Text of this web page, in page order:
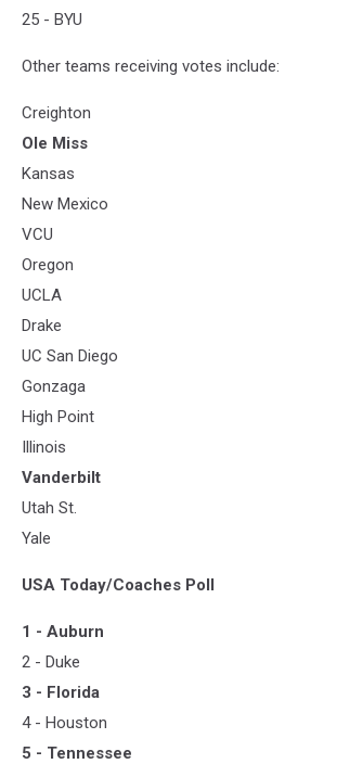
25 - BYU
Other teams receiving votes include:
Creighton
Ole Miss
Kansas
New Mexico
VCU
Oregon
UCLA
Drake
UC San Diego
Gonzaga
High Point
Illinois
Vanderbilt
Utah St.
Yale
USA Today/Coaches Poll
1 - Auburn
2 - Duke
3 - Florida
4 - Houston
5 - Tennessee